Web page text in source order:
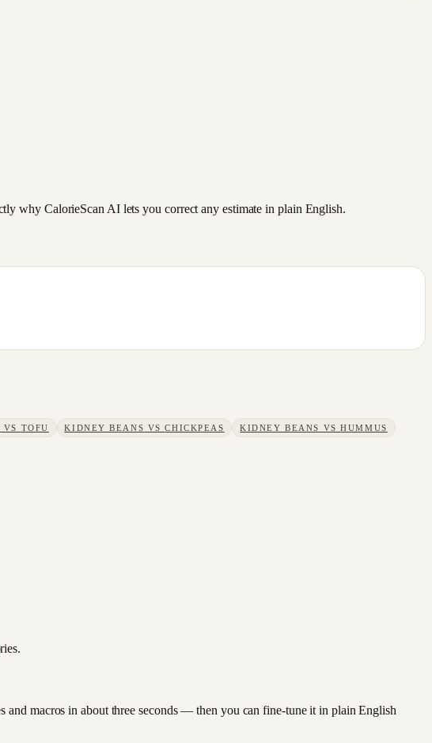
why CalorieScan AI lets you correct any estimate in plain English.
VS TOFU KIDNEY BEANS VSCHICKPEAS KIDNEY BEANS VSHUMMUS
and macros in about three seconds — then you can fine-tune it in plain English